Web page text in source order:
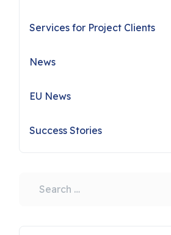
Services for Project Clients
News
EU News
Success Stories
Search